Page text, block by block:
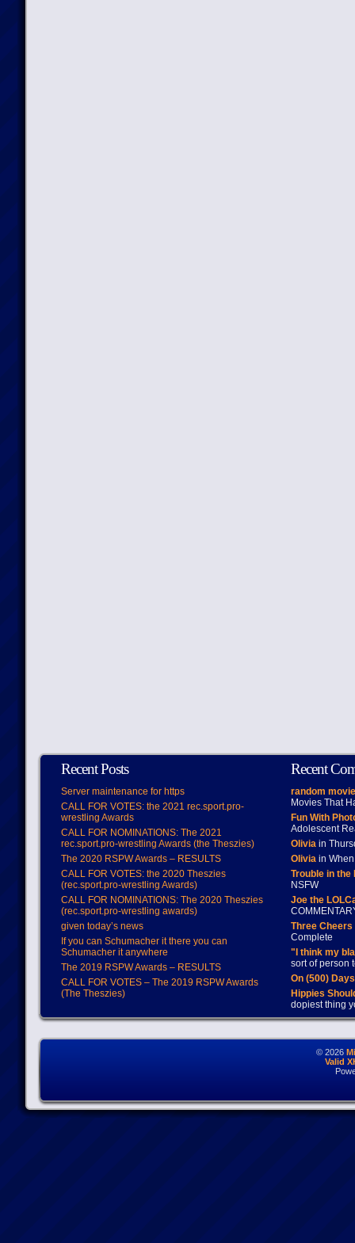
Recent Posts
Server maintenance for https
CALL FOR VOTES: the 2021 rec.sport.pro-
wrestling Awards
CALL FOR NOMINATIONS: The 2021
rec.sport.pro-wrestling Awards (the Theszies)
The 2020 RSPW Awards – RESULTS
CALL FOR VOTES: the 2020 Theszies
(rec.sport.pro-wrestling Awards)
CALL FOR NOMINATIONS: The 2020 Theszies
(rec.sport.pro-wrestling awards)
given today’s news
If you can Schumacher it there you can
Schumacher it anywhere
The 2019 RSPW Awards – RESULTS
CALL FOR VOTES – The 2019 RSPW Awards
(The Theszies)
Recent
random
Movies That
Fun With
Adolescent
Oliviain
Oliviain When
Trouble in
NSFW
Joe the
Three
Complete
"I think my
sort of person
On (500)
Hippies
dopiest thing
© 2026
Valid